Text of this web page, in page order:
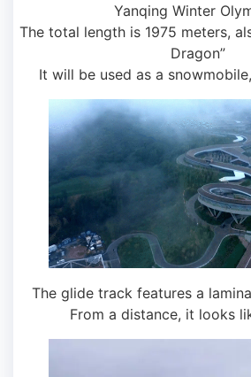
Yanqing Winter
The total length is 1975 meters,
Dragon”
It will be used as a
The glide track features a
From a distance, it looks